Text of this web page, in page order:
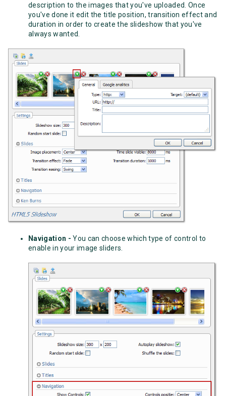
description to the images that you've uploaded. Once
you've done it edit the title position, transition effect and
duration in order to create the slideshow that you've
always wanted.
Navigation -You can choose which type of control to
enable in your image sliders.